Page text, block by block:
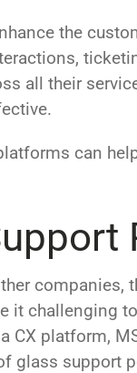
the
all their
can
it challenging
CX platform,
glass support